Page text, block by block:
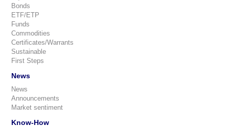
Bonds
ETF/ETP
Funds
Commodities
Certificates/Warrants
Sustainable
First Steps
News
News
Announcements
Market sentiment
Know-How